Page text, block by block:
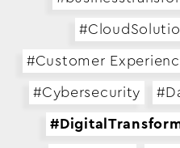
#Customer
#Cybersecurity